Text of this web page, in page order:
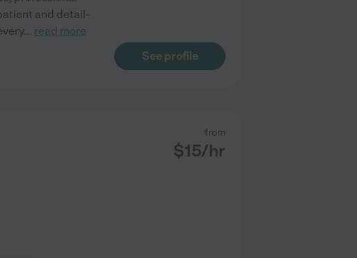
and detail-
... read more
See profile
from
$15/hr